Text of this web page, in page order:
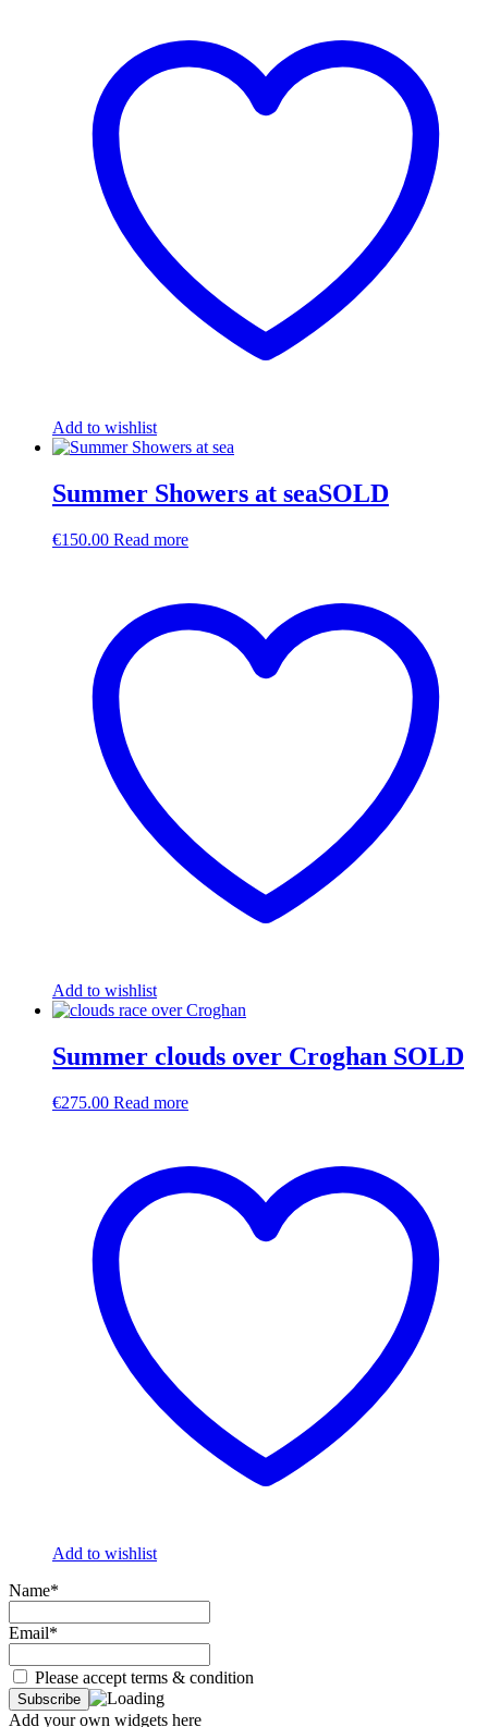
Add to wishlist
Summer Showers at seaSOLD
€150.00 Read more
Add to wishlist
Summer clouds over Croghan SOLD
€275.00 Read more
Add to wishlist
Name*
Email*
Please accept terms & condition
Add your own widgets here